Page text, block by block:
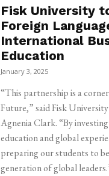
Fisk University
Foreign
International
Education
January 3, 2025
“This partnership is a
Future,” said Fisk
Agnenia Clark. “By
education and global
preparing our students to
generation of global